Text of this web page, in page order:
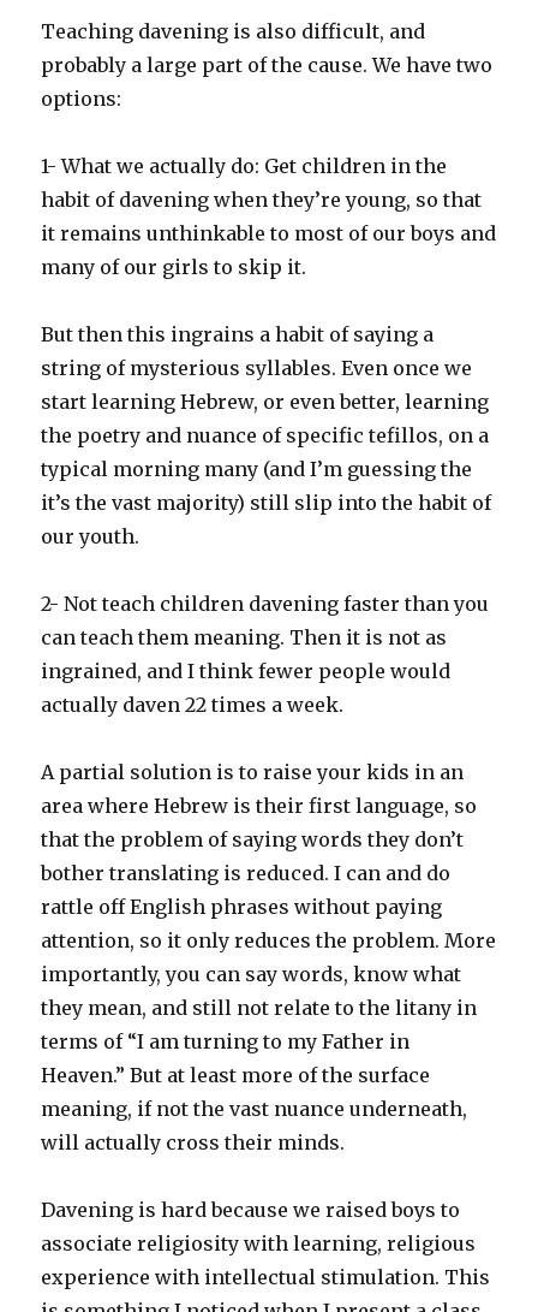
Teaching davening is also difficult, and
probably a large part of the cause. We have two
options:
1- What we actually do: Get children in the
habit of davening when they’re young, so that
it remains unthinkable to most of our boys and
many of our girls to skip it.
But then this ingrains a habit of saying a
string of mysterious syllables. Even once we
start learning Hebrew, or even better, learning
the poetry and nuance of specific tefillos, on a
typical morning many (and I’m guessing the
it’s the vast majority) still slip into the habit of
our youth.
2- Not teach children davening faster than you
can teach them meaning. Then it is not as
ingrained, and I think fewer people would
actually daven 22 times a week.
A partial solution is to raise your kids in an
area where Hebrew is their first language, so
that the problem of saying words they don’t
bother translating is reduced. I can and do
rattle off English phrases without paying
attention, so it only reduces the problem. More
importantly, you can say words, know what
they mean, and still not relate to the litany in
terms of “I am turning to my Father in
Heaven.” But at least more of the surface
meaning, if not the vast nuance underneath,
will actually cross their minds.
Davening is hard because we raised boys to
associate religiosity with learning, religious
experience with intellectual stimulation. This